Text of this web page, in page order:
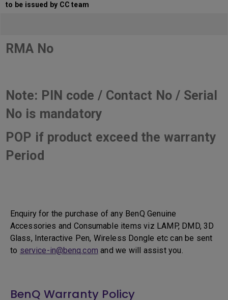
to be issued by CC team
RMA No
Note: PIN code / Contact No / Serial
No is mandatory
POP if product exceed the warranty
Period
Enquiry for the purchase of any BenQ Genuine
Accessories and Consumable items viz LAMP, DMD, 3D
Glass, Interactive Pen, Wireless Dongle etc can be sent
to service-in@benq.com and we will assist you.
BenQ Warranty Policy